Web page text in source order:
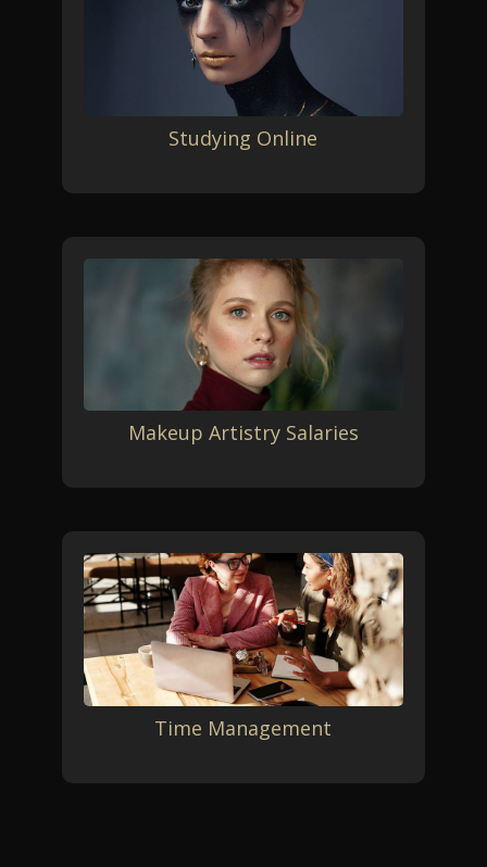
Studying Online
Makeup Artistry Salaries
Time Management